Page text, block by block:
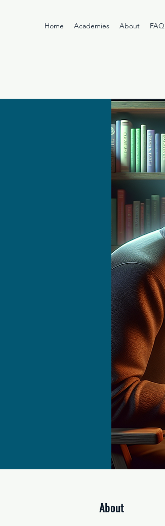
Home Academies About FAQ
About